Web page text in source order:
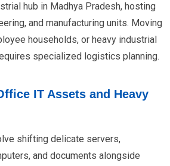
hub in Madhya Pradesh, hosting
and manufacturing units. Moving
households, or heavy industrial
specialized logistics planning.
IT Assets and Heavy
shifting delicate servers,
and documents alongside